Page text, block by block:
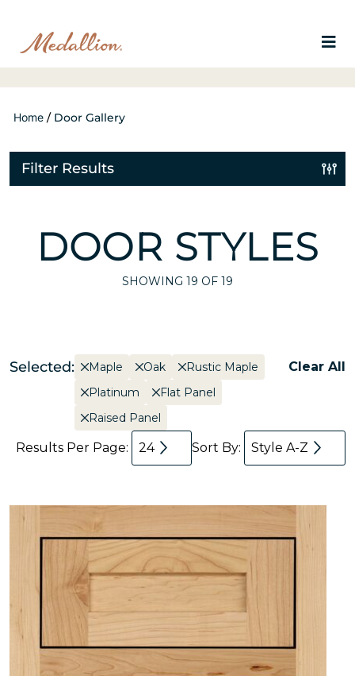
Home / Door Gallery
Filter Results
DOOR STYLES
SHOWING 19 OF 19
Selected: Maple Oak
Rustic Maple
Platinum
Flat Panel
Raised Panel
Clear All
Results Per Page: 24 Sort By: Style A-Z